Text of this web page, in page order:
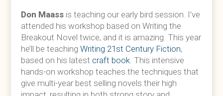
Don Maass is teaching our early bird session. I’ve
attended his workshop based on Writing the
Breakout Novel twice, and it is amazing. This year
he’ll be teachingWriting 21st Century Fiction,
based on his latest craft book. This intensive
hands-on workshop teaches the techniques that
give multi-year best selling novels their high